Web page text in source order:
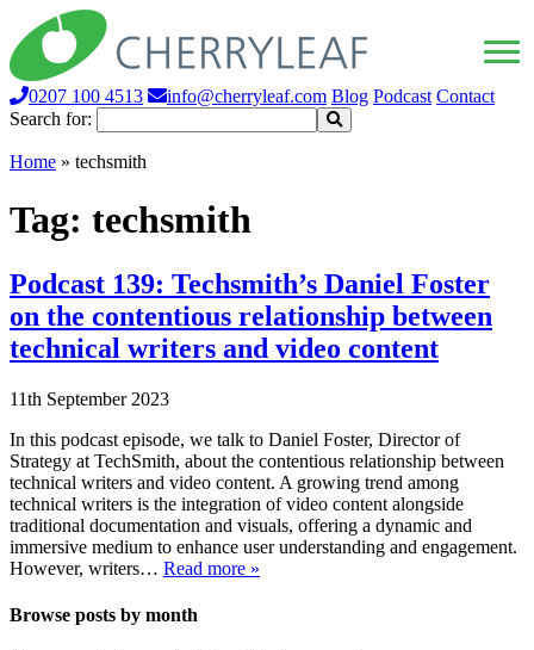
0207 100 4513 info@cherryleaf.com Blog Podcast Contact
Search for:
Home » techsmith
Tag: techsmith
Podcast 139: Techsmith’s Daniel Foster
on the contentious relationship between
technical writers and video content
11th September 2023
In this podcast episode, we talk to Daniel Foster, Director of
Strategy at TechSmith, about the contentious relationship between
technical writers and video content. A growing trend among
technical writers is the integration of video content alongside
traditional documentation and visuals, offering a dynamic and
immersive medium to enhance user understanding and engagement.
However, writers… Read more »
Browse posts by month